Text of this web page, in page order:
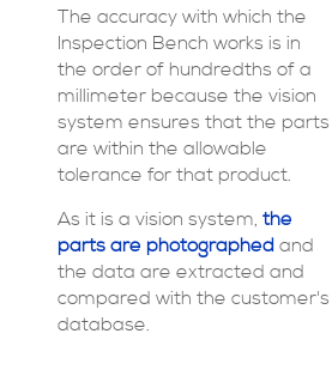
The accuracy with which the
Inspection Bench works is in
the order of hundredths of a
millimeter because the vision
system ensures that the parts
are within the allowable
tolerance for that product.
As it is a vision system,the
parts are photographed and
the data are extracted and
compared with the customer's
database.